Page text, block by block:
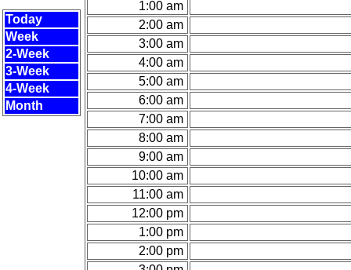
Today
Week
2-Week
3-Week
4-Week
Month
1:00 am
2:00 am
3:00 am
4:00 am
5:00 am
6:00 am
7:00 am
8:00 am
9:00 am
10:00 am
11:00 am
12:00 pm
1:00 pm
2:00 pm